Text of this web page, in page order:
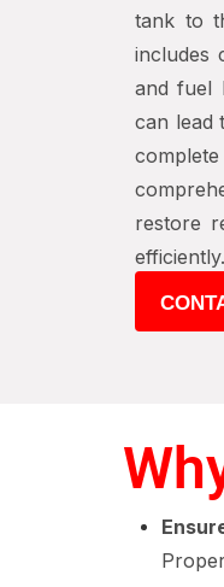
tank to
includes
and fuel
can lead
restore
efficiently.